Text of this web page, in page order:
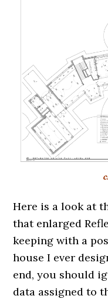
Here is a look at
that enlarged
keeping with a
house I ever
end, you should
data assigned to